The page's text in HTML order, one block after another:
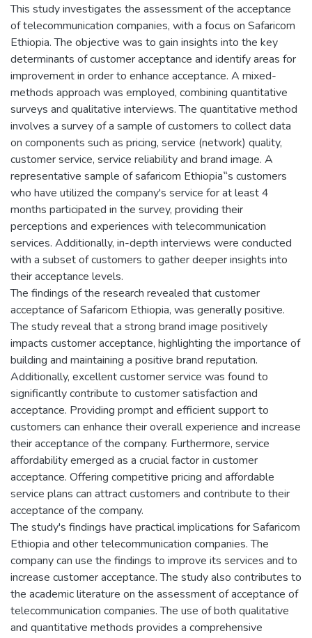
This study investigates the assessment of the acceptance
of telecommunication companies, with a focus on Safaricom
Ethiopia. The objective was to gain insights into the key
determinants of customer acceptance and identify areas for
improvement in order to enhance acceptance. A mixed-
methods approach was employed, combining quantitative
surveys and qualitative interviews. The quantitative method
involves a survey of a sample of customers to collect data
on components such as pricing, service (network) quality,
customer service, service reliability and brand image. A
representative sample of safaricom Ethiopia‟s customers
who have utilized the company's service for at least 4
months participated in the survey, providing their
perceptions and experiences with telecommunication
services. Additionally, in-depth interviews were conducted
with a subset of customers to gather deeper insights into
their acceptance levels.
The findings of the research revealed that customer
acceptance of Safaricom Ethiopia, was generally positive.
The study reveal that a strong brand image positively
impacts customer acceptance, highlighting the importance of
building and maintaining a positive brand reputation.
Additionally, excellent customer service was found to
significantly contribute to customer satisfaction and
acceptance. Providing prompt and efficient support to
customers can enhance their overall experience and increase
their acceptance of the company. Furthermore, service
affordability emerged as a crucial factor in customer
acceptance. Offering competitive pricing and affordable
service plans can attract customers and contribute to their
acceptance of the company.
The study's findings have practical implications for Safaricom
Ethiopia and other telecommunication companies. The
company can use the findings to improve its services and to
increase customer acceptance. The study also contributes to
the academic literature on the assessment of acceptance of
telecommunication companies. The use of both qualitative
and quantitative methods provides a comprehensive